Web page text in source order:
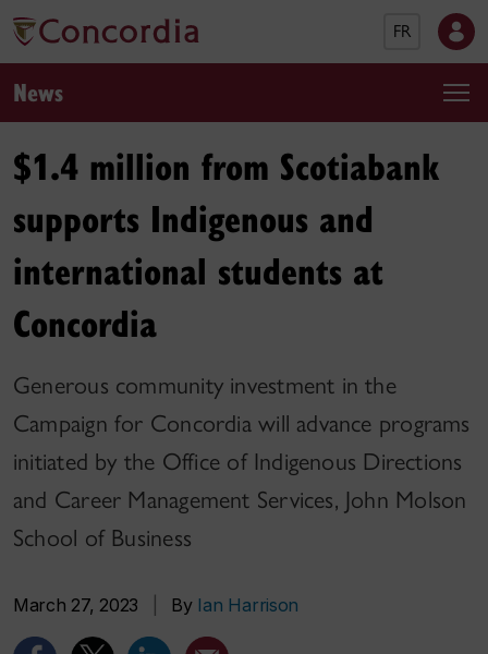
FR
News
$1.4 million from Scotiabank
supports Indigenous and
international students at
Concordia
Generous community investment in the
Campaign for Concordia will advance programs
initiated by the Office of Indigenous Directions
and Career Management Services, John Molson
School of Business
March 27, 2023 By Ian Harrison